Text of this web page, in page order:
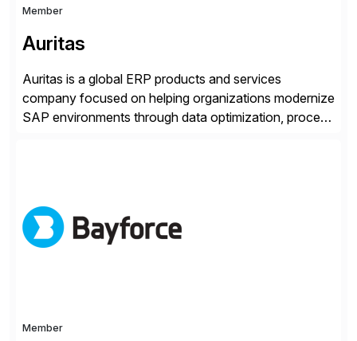
Member
Auritas
Auritas is a global ERP products and services
company focused on helping organizations modernize
SAP environments through data optimization, process
get more value from existing IT investments. With […]
Member